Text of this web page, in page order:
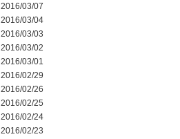
2016/03/07
2016/03/04
2016/03/03
2016/03/02
2016/03/01
2016/02/29
2016/02/26
2016/02/25
2016/02/24
2016/02/23